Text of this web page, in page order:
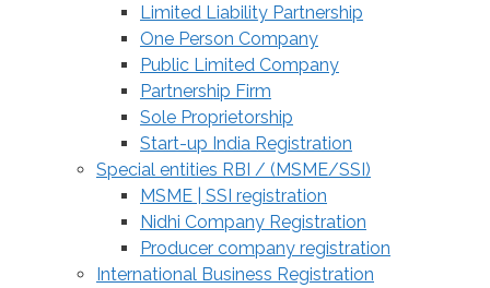
Limited Liability Partnership
One Person Company
Public Limited Company
Partnership Firm
Sole Proprietorship
Start-up India Registration
Special entities RBI / (MSME/SSI)
MSME | SSI registration
Nidhi Company Registration
Producer company registration
International Business Registration